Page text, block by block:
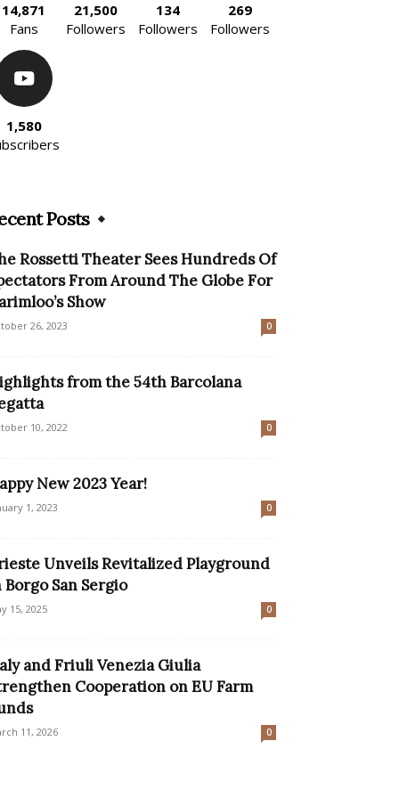
14,871
Fans
21,500
Followers
134
Followers
269
Followers
1,580
Posts
Rossetti Theater Sees Hundreds Of
From Around The Globe For
Show
26, 2023 0
from the 54th Barcolana
10, 2022 0
New 2023 Year!
1, 2023 0
Unveils Revitalized Playground
Borgo San Sergio
15, 2025 0
and Friuli Venezia Giulia
Cooperation on EU Farm
11, 2026 0